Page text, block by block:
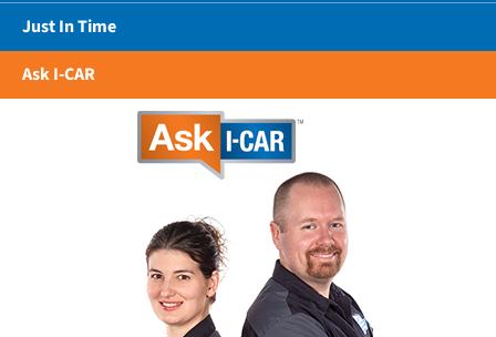
Just In Time
Ask I-CAR